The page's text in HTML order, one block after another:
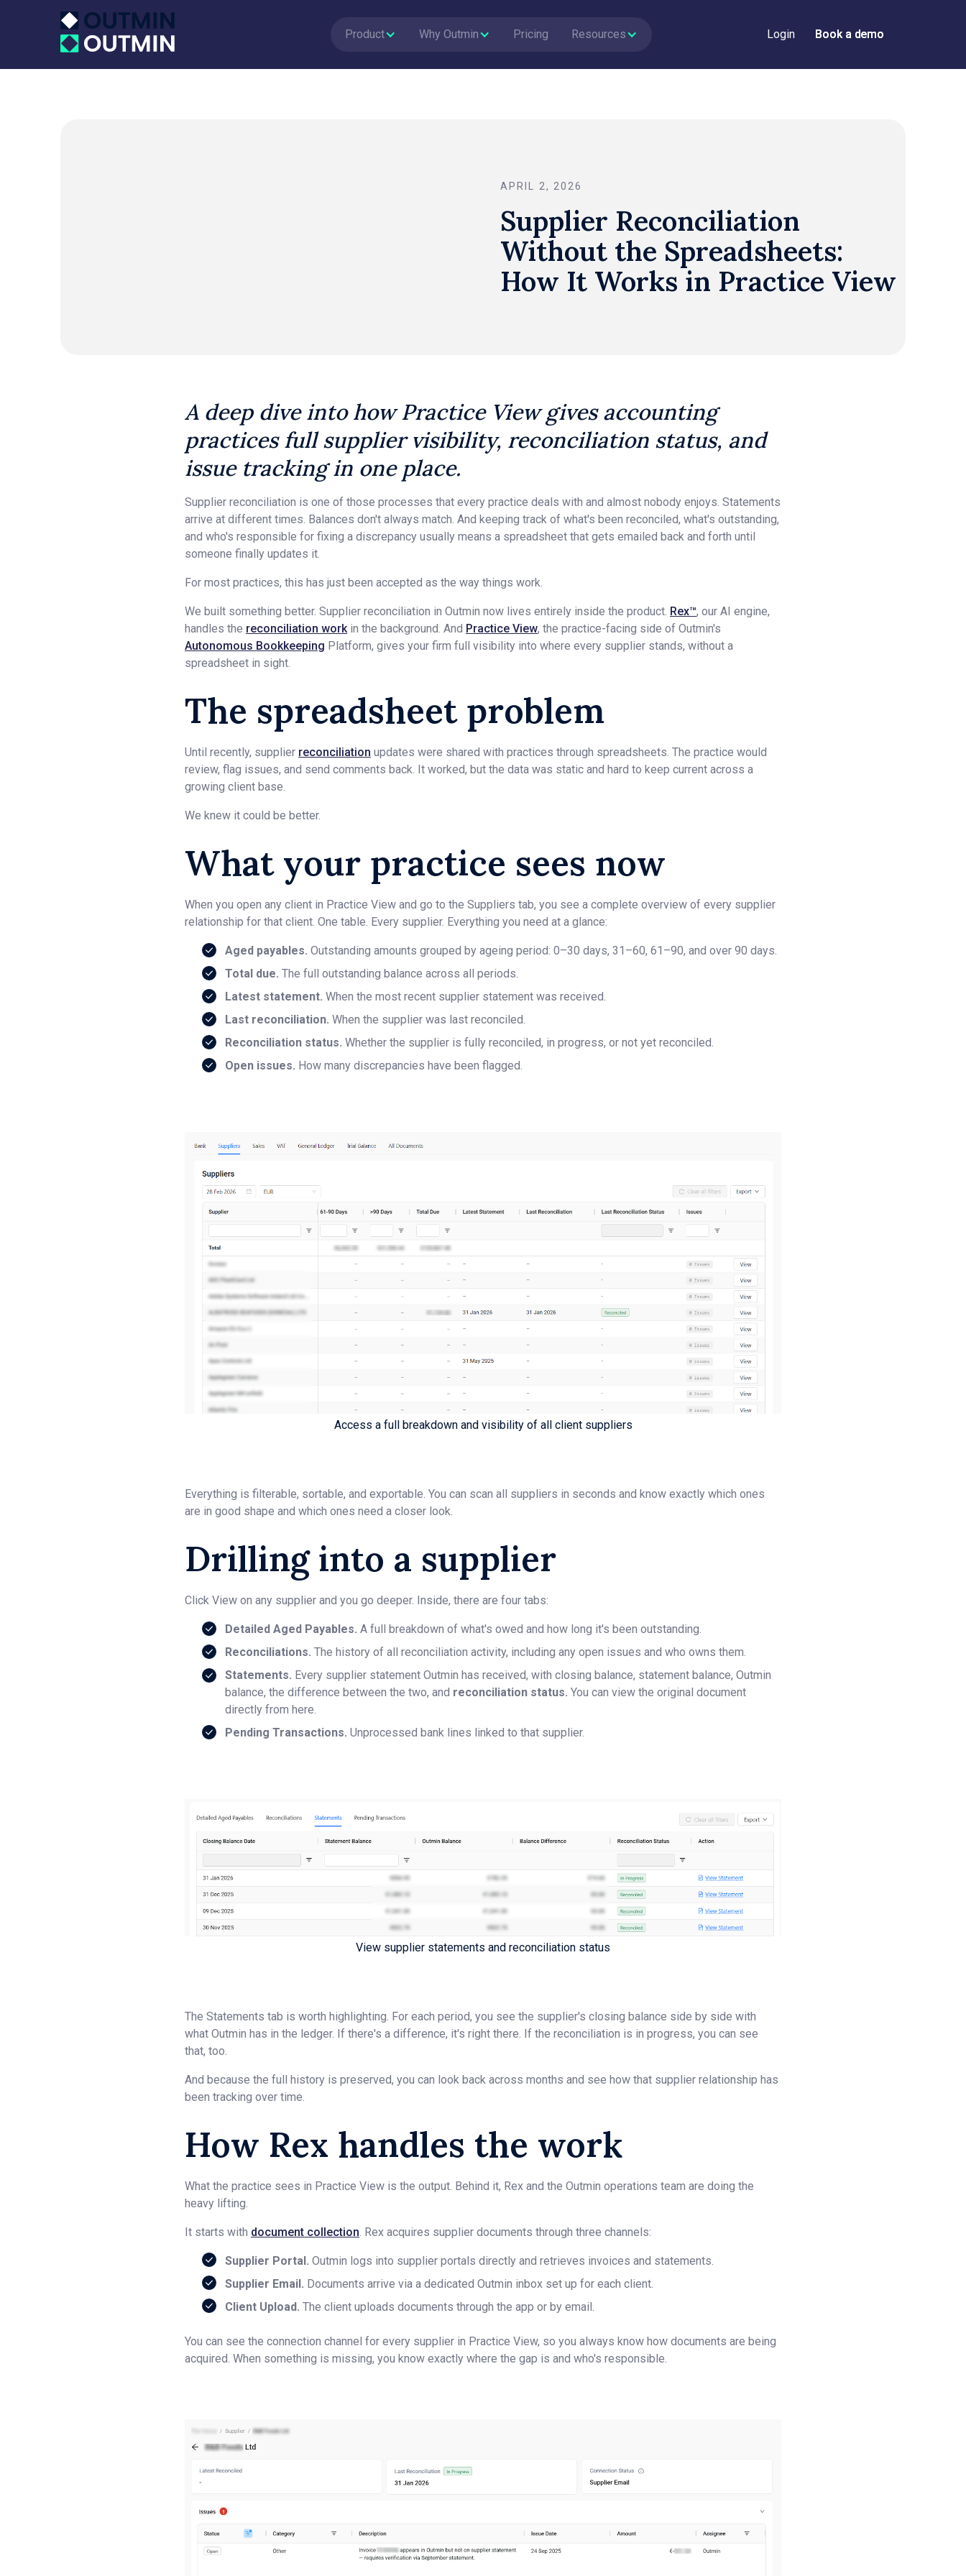
Product Why Outmin Pricing Resources Login Book a demo
Book a demo
APRIL 2, 2026
Supplier Reconciliation
Without the Spreadsheets:
How It Works in Practice View
A deep dive into how Practice View gives accounting
practices full supplier visibility, reconciliation status, and
issue tracking in one place.
Supplier reconciliation is one of those processes that every practice deals with and almost nobody enjoys. Statements
arrive at different times. Balances don't always match. And keeping track of what's been reconciled, what's outstanding,
and who's responsible for fixing a discrepancy usually means a spreadsheet that gets emailed back and forth until
someone finally updates it.
For most practices, this has just been accepted as the way things work.
We built something better. Supplier reconciliation in Outmin now lives entirely inside the product. Rex™, our AI engine,
handles the reconciliation workin the background. And Practice View, the practice-facing side of Outmin's
Autonomous Bookkeeping Platform, gives your firm full visibility into where every supplier stands, without a
spreadsheet in sight.
The spreadsheet problem
Until recently, supplier reconciliation updates were shared with practices through spreadsheets. The practice would
review, flag issues, and send comments back. It worked, but the data was static and hard to keep current across a
growing client base.
We knew it could be better.
What your practice sees now
When you open any client in Practice View and go to the Suppliers tab, you see a complete overview of every supplier
relationship for that client. One table. Every supplier. Everything you need at a glance:
Aged payables. Outstanding amounts grouped by ageing period: 0–30 days, 31–60, 61–90, and over 90 days.
Total due. The full outstanding balance across all periods.
Latest statement. When the most recent supplier statement was received.
Last reconciliation. When the supplier was last reconciled.
Reconciliation status. Whether the supplier is fully reconciled, in progress, or not yet reconciled.
Open issues. How many discrepancies have been flagged.
Access a full breakdown and visibility of all client suppliers
Everything is filterable, sortable, and exportable. You can scan all suppliers in seconds and know exactly which ones
are in good shape and which ones need a closer look.
Drilling into a supplier
Click View on any supplier and you go deeper. Inside, there are four tabs:
Detailed Aged Payables. A full breakdown of what's owed and how long it's been outstanding.
Reconciliations. The history of all reconciliation activity, including any open issues and who owns them.
Statements. Every supplier statement Outmin has received, with closing balance, statement balance, Outmin
balance, the difference between the two, and reconciliation status. You can view the original document
directly from here.
Pending Transactions. Unprocessed bank lines linked to that supplier.
View supplier statements and reconciliation status
The Statements tab is worth highlighting. For each period, you see the supplier's closing balance side by side with
what Outmin has in the ledger. If there's a difference, it's right there. If the reconciliation is in progress, you can see
that, too.
And because the full history is preserved, you can look back across months and see how that supplier relationship has
been tracking over time.
How Rex handles the work
What the practice sees in Practice View is the output. Behind it, Rex and the Outmin operations team are doing the
heavy lifting.
It starts with document collection . Rex acquires supplier documents through three channels:
Supplier Portal. Outmin logs into supplier portals directly and retrieves invoices and statements.
Supplier Email. Documents arrive via a dedicated Outmin inbox set up for each client.
Client Upload. The client uploads documents through the app or by email.
You can see the connection channel for every supplier in Practice View, so you always know how documents are being
acquired. When something is missing, you know exactly where the gap is and who's responsible.